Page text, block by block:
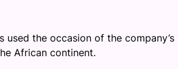
used the occasion of the
African continent.